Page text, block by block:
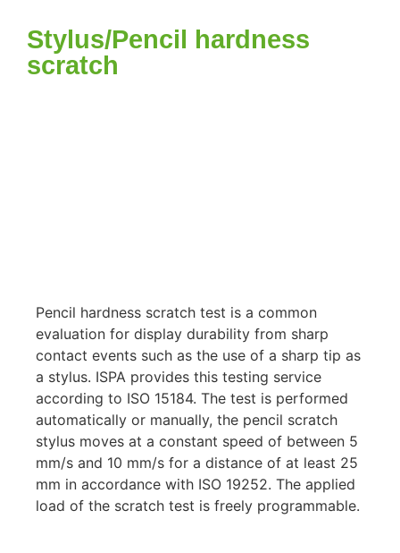
Stylus/Pencil hardness
scratch
Pencil hardness scratch test is a common
evaluation for display durability from sharp
contact events such as the use of a sharp tip as
a stylus. ISPA provides this testing service
according to ISO 15184. The test is performed
automatically or manually, the pencil scratch
stylus moves at a constant speed of between 5
mm/s and 10 mm/s for a distance of at least 25
mm in accordance with ISO 19252. The applied
load of the scratch test is freely programmable.